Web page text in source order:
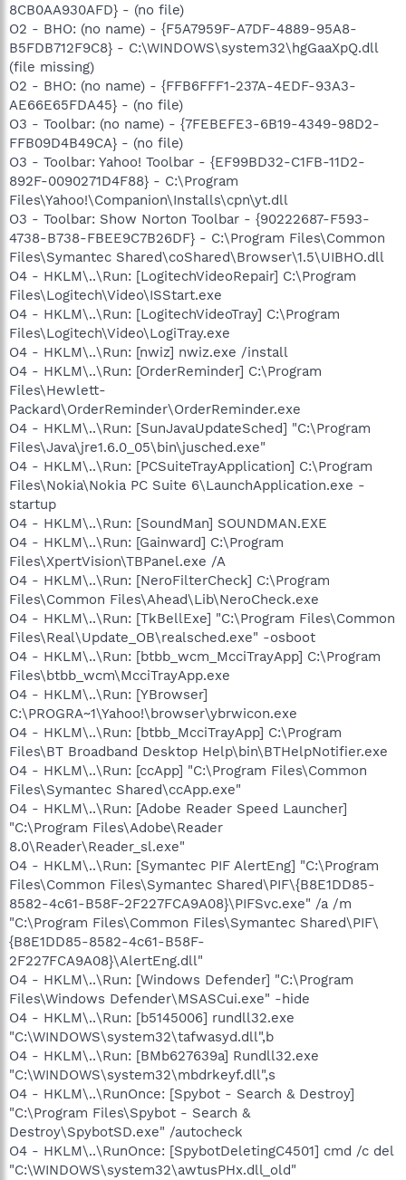
8CB0AA930AFD} - (no file)
O2 - BHO: (no name) - {F5A7959F-A7DF-4889-95A8-
B5FDB712F9C8} - C:\WINDOWS\system32\hgGaaXpQ.dll
(file missing)
O2 - BHO: (no name) - {FFB6FFF1-237A-4EDF-93A3-
AE66E65FDA45} - (no file)
O3 - Toolbar: (no name) - {7FEBEFE3-6B19-4349-98D2-
FFB09D4B49CA} - (no file)
O3 - Toolbar: Yahoo! Toolbar - {EF99BD32-C1FB-11D2-
892F-0090271D4F88} - C:\Program
Files\Yahoo!\Companion\Installs\cpn\yt.dll
O3 - Toolbar: Show Norton Toolbar - {90222687-F593-
4738-B738-FBEE9C7B26DF} - C:\Program Files\Common
Files\Symantec Shared\coShared\Browser\1.5\UIBHO.dll
O4 - HKLM\..\Run: [LogitechVideoRepair] C:\Program
Files\Logitech\Video\ISStart.exe
O4 - HKLM\..\Run: [LogitechVideoTray] C:\Program
Files\Logitech\Video\LogiTray.exe
O4 - HKLM\..\Run: [nwiz] nwiz.exe /install
O4 - HKLM\..\Run: [OrderReminder] C:\Program
Files\Hewlett-
Packard\OrderReminder\OrderReminder.exe
O4 - HKLM\..\Run: [SunJavaUpdateSched] "C:\Program
Files\Java\jre1.6.0_05\bin\jusched.exe"
O4 - HKLM\..\Run: [PCSuiteTrayApplication] C:\Program
Files\Nokia\Nokia PC Suite 6\LaunchApplication.exe -
startup
O4 - HKLM\..\Run: [SoundMan] SOUNDMAN.EXE
O4 - HKLM\..\Run: [Gainward] C:\Program
Files\XpertVision\TBPanel.exe /A
O4 - HKLM\..\Run: [NeroFilterCheck] C:\Program
Files\Common Files\Ahead\Lib\NeroCheck.exe
O4 - HKLM\..\Run: [TkBellExe] "C:\Program Files\Common
Files\Real\Update_OB\realsched.exe" -osboot
O4 - HKLM\..\Run: [btbb_wcm_McciTrayApp] C:\Program
Files\btbb_wcm\McciTrayApp.exe
O4 - HKLM\..\Run: [YBrowser]
C:\PROGRA~1\Yahoo!\browser\ybrwicon.exe
O4 - HKLM\..\Run: [btbb_McciTrayApp] C:\Program
Files\BT Broadband Desktop Help\bin\BTHelpNotifier.exe
O4 - HKLM\..\Run: [ccApp] "C:\Program Files\Common
Files\Symantec Shared\ccApp.exe"
O4 - HKLM\..\Run: [Adobe Reader Speed Launcher]
"C:\Program Files\Adobe\Reader
8.0\Reader\Reader_sl.exe"
O4 - HKLM\..\Run: [Symantec PIF AlertEng] "C:\Program
Files\Common Files\Symantec Shared\PIF\{B8E1DD85-
8582-4c61-B58F-2F227FCA9A08}\PIFSvc.exe" /a /m
"C:\Program Files\Common Files\Symantec Shared\PIF\
{B8E1DD85-8582-4c61-B58F-
2F227FCA9A08}\AlertEng.dll"
O4 - HKLM\..\Run: [Windows Defender] "C:\Program
Files\Windows Defender\MSASCui.exe" -hide
O4 - HKLM\..\Run: [b5145006] rundll32.exe
"C:\WINDOWS\system32\tafwasyd.dll",b
O4 - HKLM\..\Run: [BMb627639a] Rundll32.exe
"C:\WINDOWS\system32\mbdrkeyf.dll",s
O4 - HKLM\..\RunOnce: [Spybot - Search & Destroy]
"C:\Program Files\Spybot - Search &
Destroy\SpybotSD.exe" /autocheck
O4 - HKLM\..\RunOnce: [SpybotDeletingC4501] cmd /c del
"C:\WINDOWS\system32\awtusPHx.dll_old"